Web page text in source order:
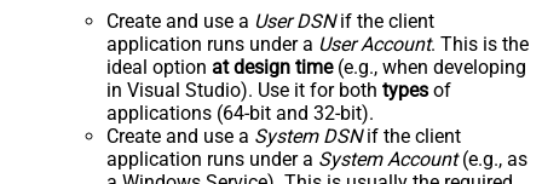
Create and use a User DSNif the client
application runs under a User Account. This is the
ideal option at design time(e.g., when developing
in Visual Studio). Use it for both types of
applications (64-bit and 32-bit).
Create and use a System DSNif the client
application runs under a System Account(e.g., as